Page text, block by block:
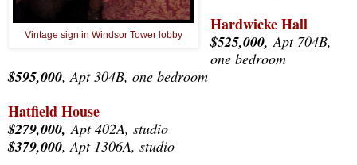
Vintage sign in Windsor Tower lobby
Hardwicke Hall
$525,000, Apt 704B,
one bedroom
$595,000, Apt 304B, one bedroom
Hatfield House
$279,000, Apt 402A, studio
$379,000, Apt 1306A, studio